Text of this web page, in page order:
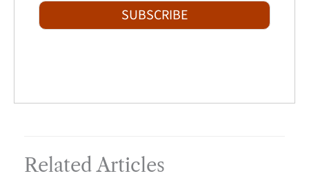
i
l
SUBSCRIBE
Related Articles